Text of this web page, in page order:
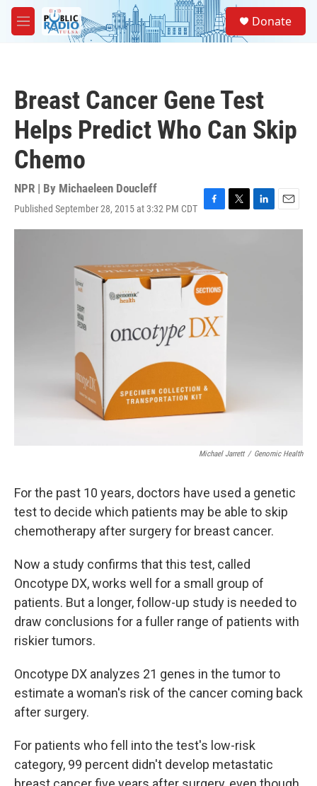
Skip to main content
M
e
Donate
Breast Cancer Gene Test
Helps Predict Who Can Skip
Chemo
NPR | By Michaeleen Doucleff
Published September 28, 2015 at 3:32 PM CDT F
a
b
o
o
k
T
w
L
i
E
m
Michael Jarrett / Genomic Health
For the past 10 years, doctors have used a genetic
test to decide which patients may be able to skip
chemotherapy after surgery for breast cancer.
Now a study confirms that this test, called
Oncotype DX, works well for a small group of
patients. But a longer, follow-up study is needed to
draw conclusions for a fuller range of patients with
riskier tumors.
Oncotype DX analyzes 21 genes in the tumor to
estimate a woman's risk of the cancer coming back
after surgery.
For patients who fell into the test's low-risk
category, 99 percent didn't develop metastatic